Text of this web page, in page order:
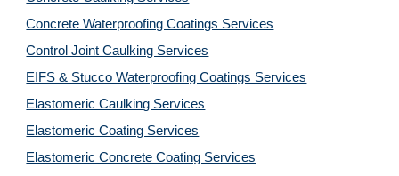
Concrete Waterproofing Coatings Services
Control Joint Caulking Services
EIFS & Stucco Waterproofing Coatings Services
Elastomeric Caulking Services
Elastomeric Coating Services
Elastomeric Concrete Coating Services